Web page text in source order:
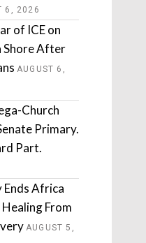
6, 2026
of ICE on
Shore After
AUGUST 6,
Church
Primary.
Part.
Ends Africa
From
AUGUST 5,